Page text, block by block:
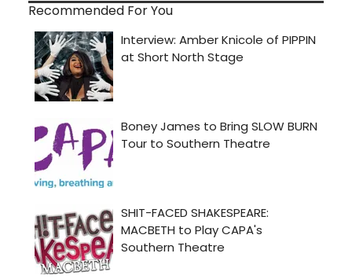
Recommended For You